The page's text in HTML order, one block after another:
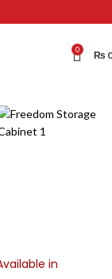
0 ₨ 0
in